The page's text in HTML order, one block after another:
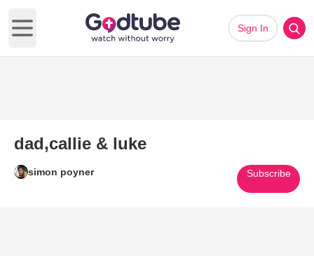
Open main menu
Sign In
dad,callie & luke
simon poyner Subscribe